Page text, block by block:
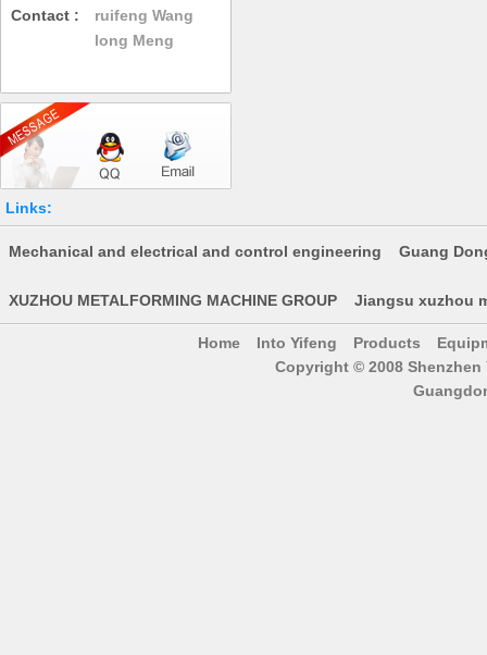
Contact :
ruifeng Wang
long Meng
Links:
Mechanical and electrical and control engineering Guang
XUZHOU METALFORMING MACHINE GROUP Jiangsu xuzhou
Home Into Yifeng Products
Copyright © 2008 Shenzhen